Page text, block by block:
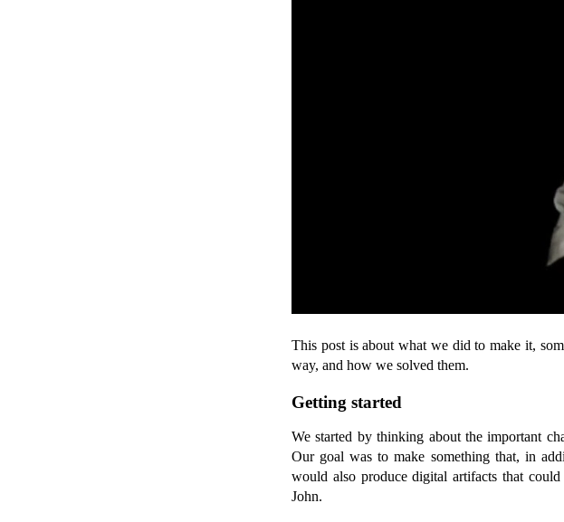
This post is about what we did to make it,
way, and how we solved them.
Getting started
We started by thinking about the important
Our goal was to make something that, in
would also produce digital artifacts that
John.